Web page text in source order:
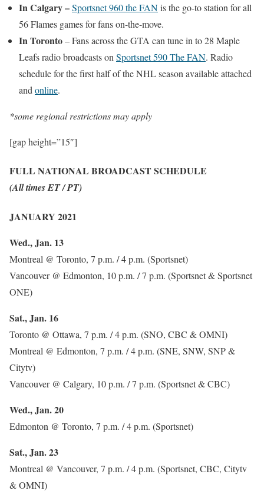
In Calgary –Sportsnet 960 the FANis the go-to station for all
56 Flames games for fans on-the-move.
In Toronto– Fans across the GTA can tune in to 28 Maple
Leafs radio broadcasts on Sportsnet 590 The FAN. Radio
schedule for the first half of the NHL season available attached
and online.
*some regional restrictions may apply
[gap height=”15″]
FULL NATIONAL BROADCAST SCHEDULE
(All times ET / PT)
JANUARY 2021
Wed., Jan. 13
Montreal @ Toronto, 7 p.m. / 4 p.m. (Sportsnet)
Vancouver @ Edmonton, 10 p.m. / 7 p.m. (Sportsnet & Sportsnet
ONE)
Sat., Jan. 16
Toronto @ Ottawa, 7 p.m. / 4 p.m. (SNO, CBC & OMNI)
Montreal @ Edmonton, 7 p.m. / 4 p.m. (SNE, SNW, SNP &
Citytv)
Vancouver @ Calgary, 10 p.m. / 7 p.m. (Sportsnet & CBC)
Wed., Jan. 20
Edmonton @ Toronto, 7 p.m. / 4 p.m. (Sportsnet)
Sat., Jan. 23
Montreal @ Vancouver, 7 p.m. / 4 p.m. (Sportsnet, CBC, Citytv
& OMNI)